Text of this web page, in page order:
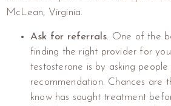
McLean, Virginia.
Ask for referrals. One of the
finding the right provider for
testosterone is by asking
recommendation. Chances are
know has sought treatment